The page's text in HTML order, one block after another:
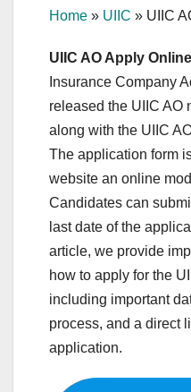
Home » UIIC » UIIC
UIIC AO Apply
Insurance Company
released the UIIC AO
along with the UIIC
The application form
website an online
Candidates can
last date of the
article, we provide
how to apply for the
including important
process, and a direct
application.